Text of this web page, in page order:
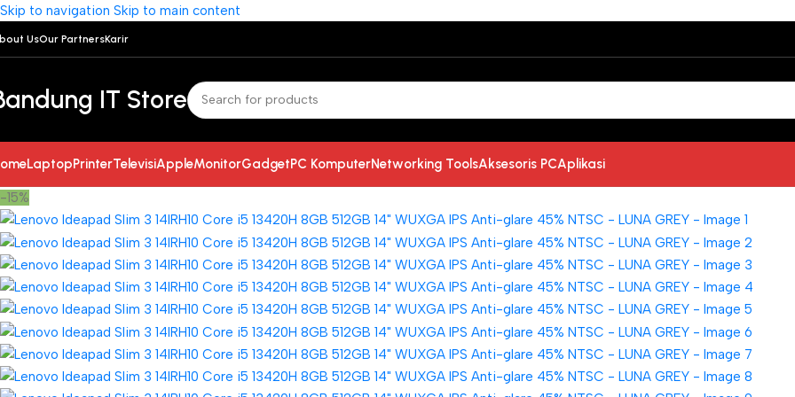
Skip to navigation Skip to main content
UsOur PartnersKarir
IT Store
LaptopPrinterTelevisiAppleMonitorGadgetPC KomputerNetworking ToolsAksesoris PCAplikasi
-15%